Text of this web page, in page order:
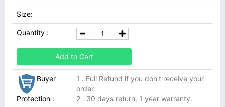
Size:
Quantity :
Add to Cart
Buyer
Protection :
1 . Full Refund if you don't receive your
order.
2 . 30 days return, 1 year warranty.